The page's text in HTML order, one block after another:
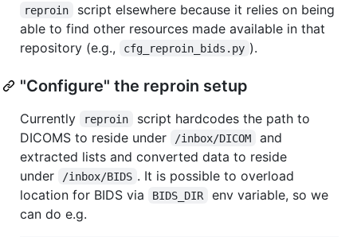
reproin
script elsewhere because it relies on being
able to find other resources made available in that
repository (e.g.,
cfg_reproin_bids.py ).
"Configure" the reproin setup
Currently reproin
script hardcodes the path to
DICOMS to reside under
/inbox/DICOM
and
extracted lists and converted data to reside
under
/inbox/BIDS . It is possible to overload
location for BIDS via
BIDS_DIR
env variable, so we
can do e.g.